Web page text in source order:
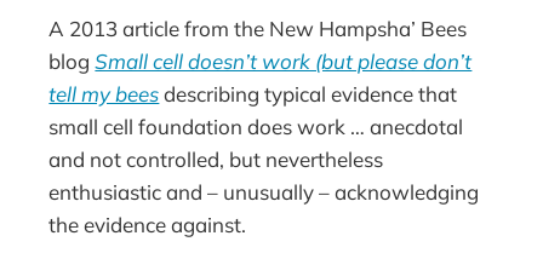
A 2013 article from the New Hampsha’ Bees
blogSmall cell doesn’t work (but please don’t
tell my beesdescribing typical evidence that
small cell foundation does work … anecdotal
and not controlled, but nevertheless
enthusiastic and – unusually – acknowledging
the evidence against.